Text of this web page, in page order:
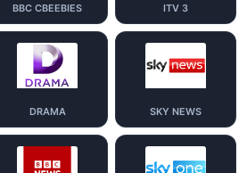
BBC CBEEBIES ITV 3
DRAMA SKY NEWS